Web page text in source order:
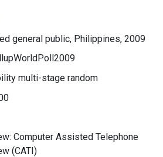
general public, Philippines, 2009
multi-stage random
Computer Assisted Telephone
(CATI)